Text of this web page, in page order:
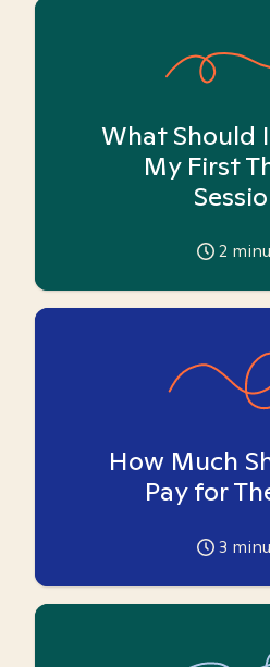
What Should
My First
2
How Much
Pay for
3